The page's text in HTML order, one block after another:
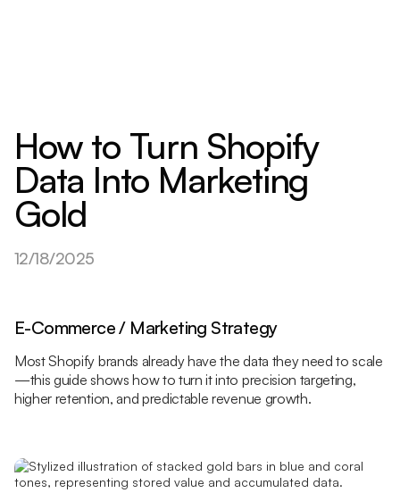
How to Turn Shopify
Data Into Marketing
Gold
12/18/2025
E-Commerce / Marketing Strategy
Most Shopify brands already have the data they need to scale
—this guide shows how to turn it into precision targeting,
higher retention, and predictable revenue growth.